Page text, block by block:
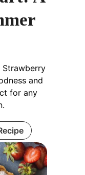
Strawberry
and
for any